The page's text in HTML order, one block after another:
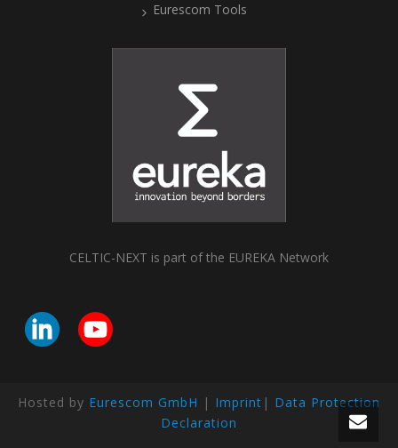
Eurescom Tools
CELTIC-NEXT is part of the EUREKA Network
Hosted by Eurescom GmbH | Imprint | Data Protection
Declaration